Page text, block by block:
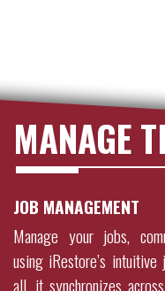
MANAGE
JOB MANAGEMENT
Manage your jobs,
using iRestore’s
all, it synchronizes